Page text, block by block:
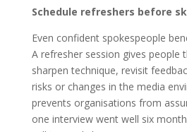
Schedule refreshers before
Even confident spokespeople
A refresher session gives people
sharpen technique, revisit
risks or changes in the media
prevents organisations from
one interview went well six